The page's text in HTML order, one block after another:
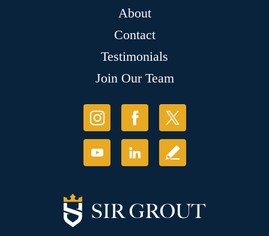
About
Contact
Testimonials
Join Our Team